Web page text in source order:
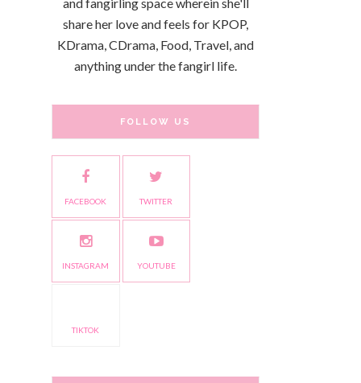
share her love and feels for KPOP,
KDrama, CDrama, Food, Travel, and
anything under the fangirl life.
FOLLOW US
FACEBOOK TWITTER
INSTAGRAM YOUTUBE
TIKTOK